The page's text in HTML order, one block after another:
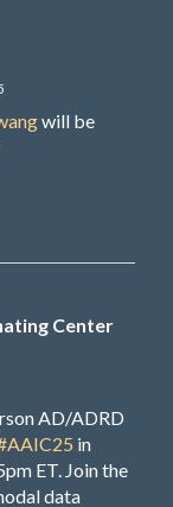
will be
Center
AD/ADRD
in
ET. Join the
data